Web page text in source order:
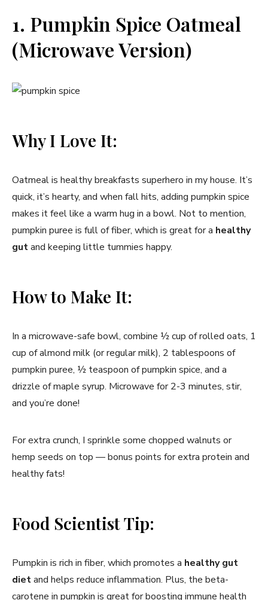
1. Pumpkin Spice Oatmeal
(Microwave Version)
Why I Love It:
Oatmeal is healthy breakfasts superhero in my house. It’s
quick, it’s hearty, and when fall hits, adding pumpkin spice
makes it feel like a warm hug in a bowl. Not to mention,
pumpkin puree is full of fiber, which is great for a healthy
gutand keeping little tummies happy.
How to Make It:
In a microwave-safe bowl, combine ½ cup of rolled oats, 1
cup of almond milk (or regular milk), 2 tablespoons of
pumpkin puree, ½ teaspoon of pumpkin spice, and a
drizzle of maple syrup. Microwave for 2-3 minutes, stir,
and you’re done!
For extra crunch, I sprinkle some chopped walnuts or
hemp seeds on top — bonus points for extra protein and
healthy fats!
Food Scientist Tip:
Pumpkin is rich in fiber, which promotes a healthy gut
dietand helps reduce inflammation. Plus, the beta-
carotene in pumpkin is great for boosting immune health